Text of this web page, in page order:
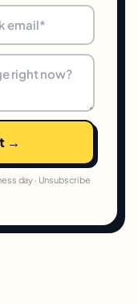
→
day · Unsubscribe